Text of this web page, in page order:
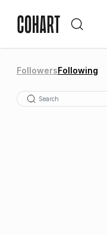
FollowersFollowing